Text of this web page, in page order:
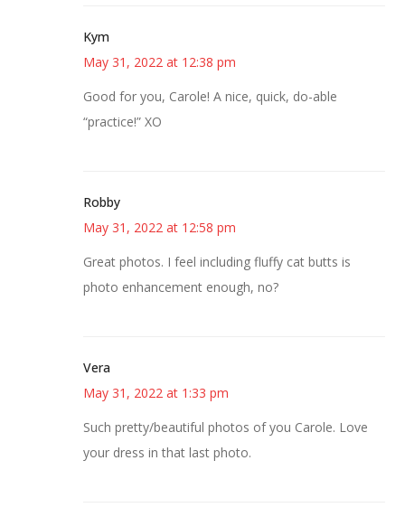
Kym
May 31, 2022 at 12:38 pm
Good for you, Carole! A nice, quick, do-able
“practice!” XO
Robby
May 31, 2022 at 12:58 pm
Great photos. I feel including fluffy cat butts is
photo enhancement enough, no?
Vera
May 31, 2022 at 1:33 pm
Such pretty/beautiful photos of you Carole. Love
your dress in that last photo.